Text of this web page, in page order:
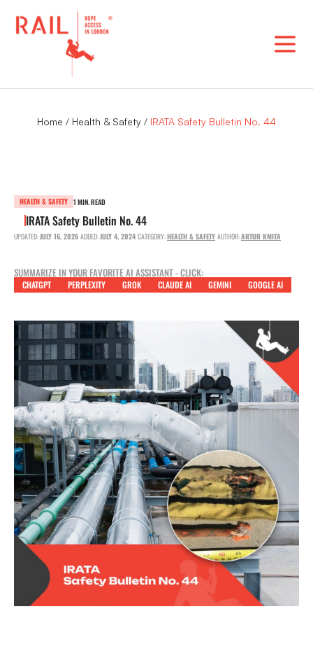
Home / Health & Safety / IRATA Safety Bulletin No. 44
HEALTH & SAFETY 1 MIN. READ
IRATA Safety Bulletin No. 44
UPDATED:JULY 16, 2026 ADDED:JULY 4, 2024 CATEGORY:HEALTH & SAFETY AUTHOR:ARTUR KMITA
SUMMARIZE IN YOUR FAVORITE AI ASSISTANT - CLICK:
CHATGPT PERPLEXITY GROK CLAUDE AI GEMINI GOOGLE AI